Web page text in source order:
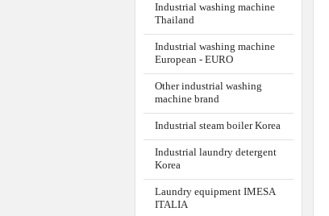
Industrial washing machine
Thailand
Industrial washing machine
European - EURO
Other industrial washing
machine brand
Industrial steam boiler Korea
Industrial laundry detergent
Korea
Laundry equipment IMESA
ITALIA